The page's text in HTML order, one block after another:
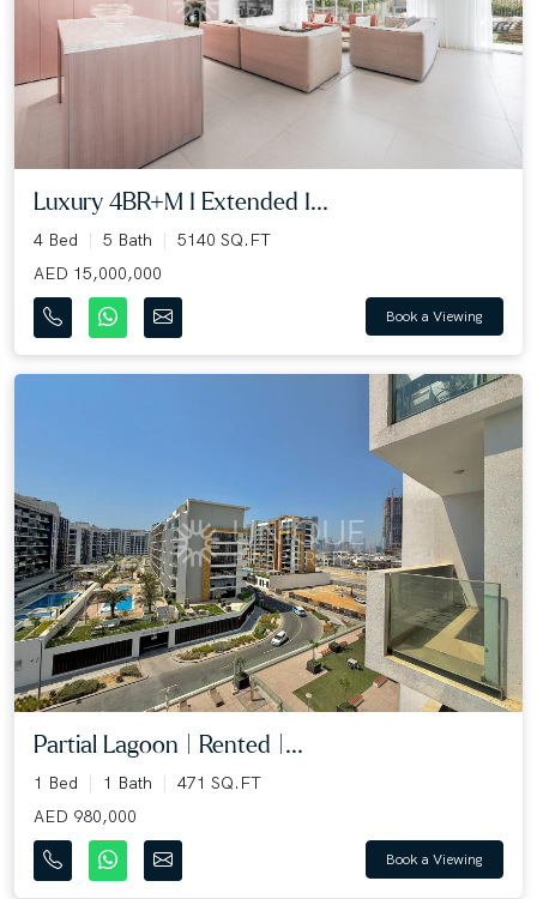
Luxury 4BR+M I Extended I...
4 Bed 5 Bath
5140 SQ.FT
AED 15,000,000
Book a Viewing
Partial Lagoon | Rented |...
1 Bed 1 Bath
471 SQ.FT
AED 980,000
Book a Viewing